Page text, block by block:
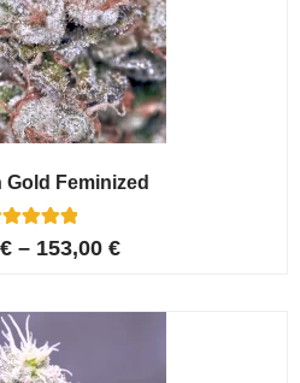
Feminized
Rated
5.00
ratings
€ – 153,00 €